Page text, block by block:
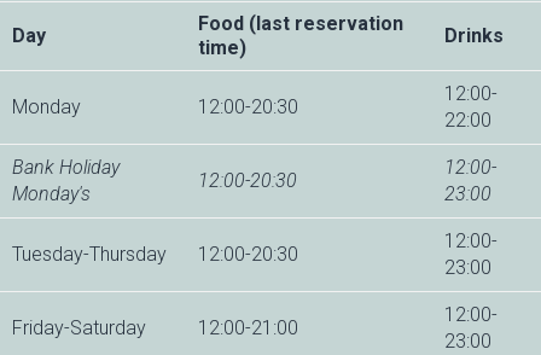
Day
Food (last reservation
time)
Drinks
Monday 12:00-20:30
12:00-
22:00
Bank Holiday
Monday's
12:00-20:30
12:00-
23:00
Tuesday-Thursday 12:00-20:30
12:00-
23:00
Friday-Saturday 12:00-21:00
12:00-
23:00